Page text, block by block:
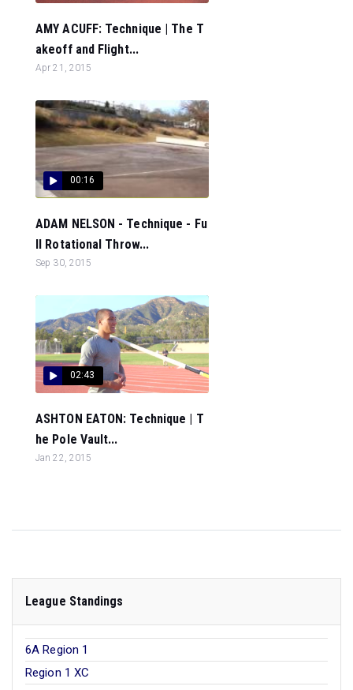
AMY ACUFF: Technique | The T
akeoff and Flight...
Apr 21, 2015
00:16
ADAM NELSON - Technique - Fu
ll Rotational Throw...
Sep 30, 2015
02:43
ASHTON EATON: Technique | T
he Pole Vault...
Jan 22, 2015
League Standings
6A Region 1
Region 1 XC